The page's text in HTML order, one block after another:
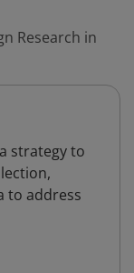
Research in
strategy to
to address